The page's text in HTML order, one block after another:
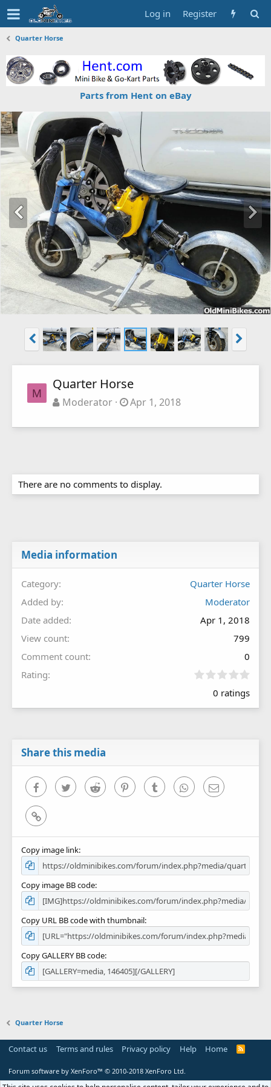
Log in Register
Quarter Horse
Parts from Hent on eBay
M
Quarter Horse
Moderator Apr 1, 2018
There are no comments to display.
Media information
Category
Quarter Horse
Added by
Moderator
Date added
Apr 1, 2018
View count
799
Comment count
0
Rating
0
0
0 ratings
Share this media
FacebookTwitter Reddit PinterestTumblr WhatsAppEmail
Link
Copy image link
Copy image BB code
Copy URL BB code with thumbnail
Copy GALLERY BB code
Quarter Horse
Contact us Terms and rules Privacy policy Help Home
R
Forum software by XenForo™ © 2010-2018 XenForo Ltd.